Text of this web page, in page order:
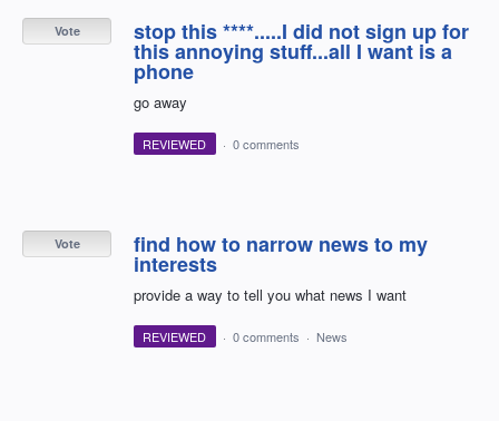
stop this ****.....I did not sign up for
this annoying stuff...all I want is a
phone
go away
Vote
REVIEWED · 0 comments
find how to narrow news to my
interests
provide a way to tell you what news I want
Vote
REVIEWED · 0 comments · News